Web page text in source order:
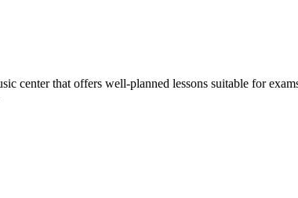
center that offers well-planned lessons suitable for